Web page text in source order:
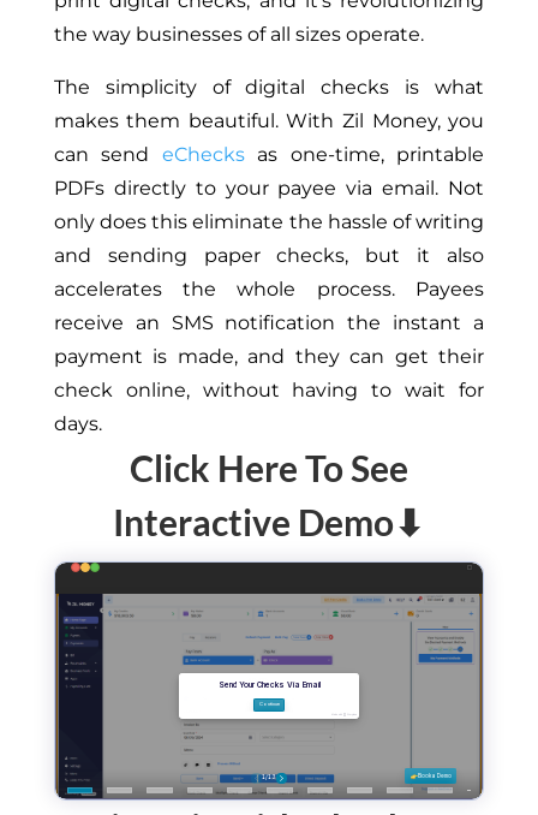
the way businesses of all sizes operate.
The simplicity of digital checks is what
makes them beautiful. With Zil Money, you
can send eChecksas one-time, printable
PDFs directly to your payee via email. Not
only does this eliminate the hassle of writing
and sending paper checks, but it also
accelerates the whole process. Payees
receive an SMS notification the instant a
payment is made, and they can get their
check online, without having to wait for
days.
Click Here To See
Interactive Demo⬇